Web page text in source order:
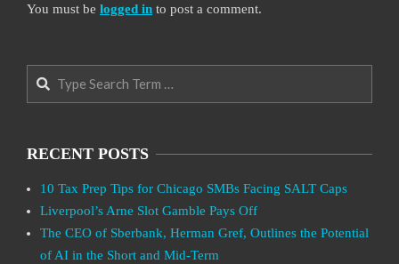
You must be logged in to post a comment.
Search
RECENT POSTS
10 Tax Prep Tips for Chicago SMBs Facing SALT Caps
Liverpool’s Arne Slot Gamble Pays Off
The CEO of Sberbank, Herman Gref, Outlines the Potential
of AI in the Short and Mid-Term